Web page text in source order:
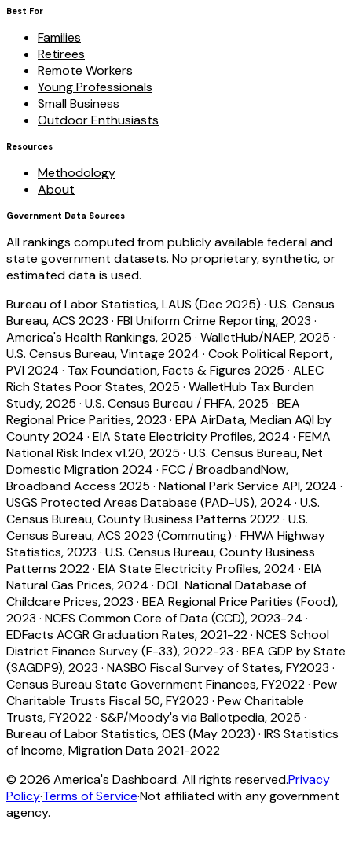
Best For
Families
Retirees
Remote Workers
Young Professionals
Small Business
Outdoor Enthusiasts
Resources
Methodology
About
Government Data Sources
All rankings computed from publicly available federal and
state government datasets. No proprietary, synthetic, or
estimated data is used.
Bureau of Labor Statistics, LAUS (Dec 2025) · U.S. Census
Bureau, ACS 2023 · FBI Uniform Crime Reporting, 2023 ·
America's Health Rankings, 2025 · WalletHub/NAEP, 2025 ·
U.S. Census Bureau, Vintage 2024 · Cook Political Report,
PVI 2024 · Tax Foundation, Facts & Figures 2025 · ALEC
Rich States Poor States, 2025 · WalletHub Tax Burden
Study, 2025 · U.S. Census Bureau / FHFA, 2025 · BEA
Regional Price Parities, 2023 · EPA AirData, Median AQI by
County 2024 · EIA State Electricity Profiles, 2024 · FEMA
National Risk Index v1.20, 2025 · U.S. Census Bureau, Net
Domestic Migration 2024 · FCC / BroadbandNow,
Broadband Access 2025 · National Park Service API, 2024 ·
USGS Protected Areas Database (PAD-US), 2024 · U.S.
Census Bureau, County Business Patterns 2022· U.S.
Census Bureau, ACS 2023 (Commuting) · FHWA Highway
Statistics, 2023 · U.S. Census Bureau, County Business
Patterns 2022· EIA State Electricity Profiles, 2024 · EIA
Natural Gas Prices, 2024 · DOL National Database of
Childcare Prices, 2023 · BEA Regional Price Parities (Food),
2023 · NCES Common Core of Data (CCD), 2023-24 ·
EDFacts ACGR Graduation Rates, 2021-22· NCES School
District Finance Survey (F-33), 2022-23 · BEA GDP by State
(SAGDP9), 2023 · NASBO Fiscal Survey of States, FY2023 ·
Census Bureau State Government Finances, FY2022· Pew
Charitable Trusts Fiscal 50, FY2023 · Pew Charitable
Trusts, FY2022· S&P/Moody's via Ballotpedia, 2025 ·
Bureau of Labor Statistics, OES (May 2023) · IRS Statistics
of Income, Migration Data 2021-2022
© 2026 America's Dashboard. All rights reserved.Privacy
Policy·Terms of Service·Not affiliated with any government
agency.